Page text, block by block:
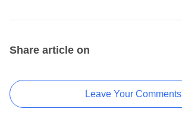
Share article on
Leave Your Comments